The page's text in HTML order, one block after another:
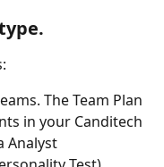
The Team Plan
in your Canditech
Analyst